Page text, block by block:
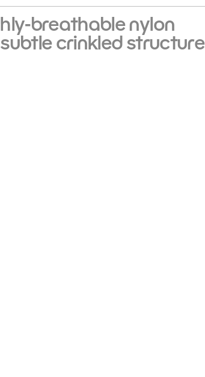
breathable nylon
crinkled structure